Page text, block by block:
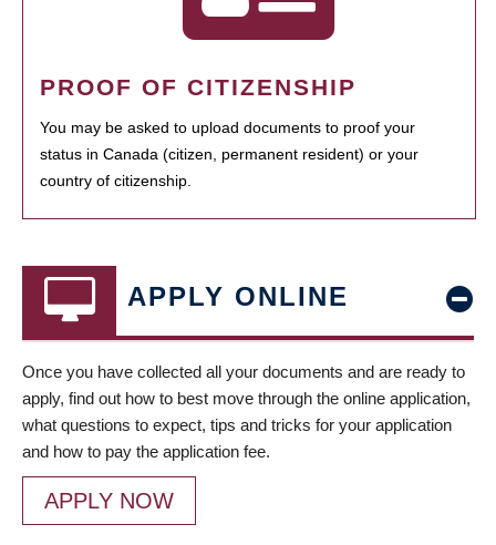
PROOF OF CITIZENSHIP
You may be asked to upload documents to proof your
status in Canada (citizen, permanent resident) or your
country of citizenship.
APPLY ONLINE
Once you have collected all your documents and are ready to
apply, find out how to best move through the online application,
what questions to expect, tips and tricks for your application
and how to pay the application fee.
APPLY NOW